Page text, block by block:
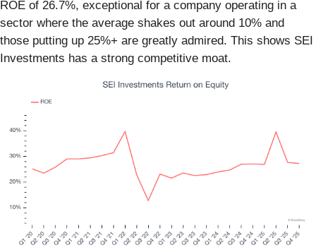
ROE of 26.7%, exceptional for a company operating in a
sector where the average shakes out around 10% and
those putting up 25%+ are greatly admired. This shows SEI
Investments has a strong competitive moat.